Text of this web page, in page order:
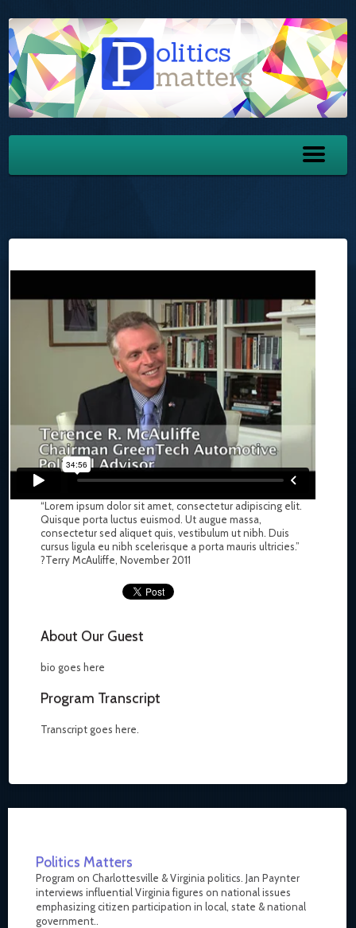
Politics Matters
Program on Charlottesville & Virginia politics. Jan Paynter
interviews influential Virginia figures on national issues
emphasizing citizen participation in local, state & national
government..
“Lorem ipsum dolor sit amet, consectetur adipiscing elit.
Quisque porta luctus euismod. Ut augue massa,
consectetur sed aliquet quis, vestibulum ut nibh. Duis
cursus ligula eu nibh scelerisque a porta mauris ultricies.”
?Terry McAuliffe, November 2011
About Our Guest
bio goes here
Program Transcript
Transcript goes here.